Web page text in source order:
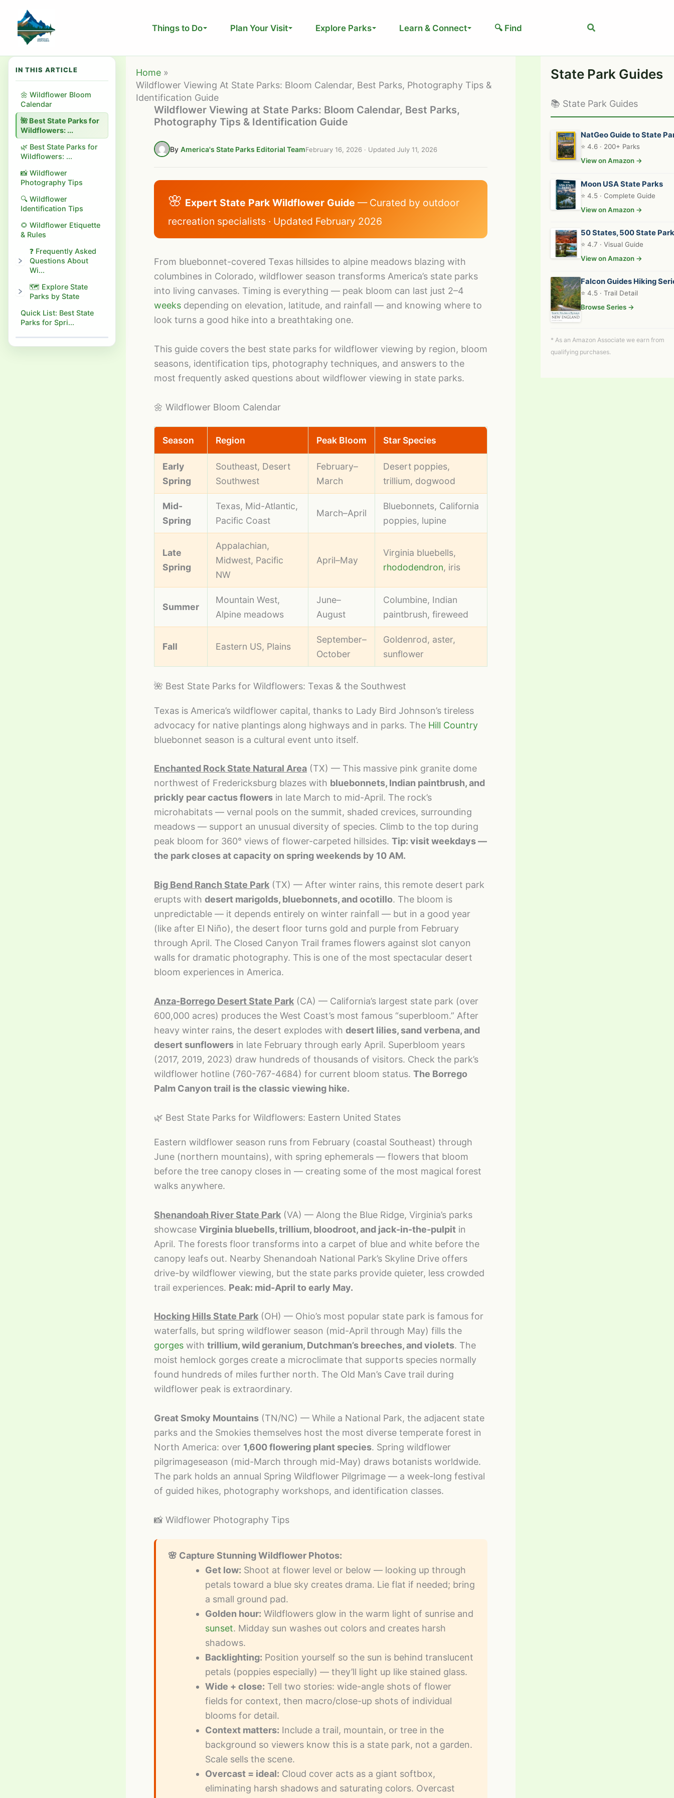
content
Things to Do Plan Your Visit Explore Parks Learn & Connect 🔍 Find Search
IN THIS ARTICLE
🌼 Wildflower Bloom
Calendar
🌺 Best State Parks for
Wildflowers: ...
🌿 Best State Parks for
Wildflowers: ...
📸 Wildflower
Photography Tips
🔍 Wildflower
Identification Tips
🌻 Wildflower Etiquette
& Rules
❓ Frequently Asked
Questions About
Wi...
🗺️ Explore State
Parks by State
Quick List: Best State
Parks for Spri...
Home
Wildflower Viewing At State Parks: Bloom Calendar, Best Parks, Photography Tips &
Identification Guide
Wildflower Viewing at State Parks: Bloom Calendar, Best Parks,
Photography Tips & Identification Guide
By America's State Parks Editorial TeamFebruary 16, 2026 · Updated July 11, 2026
🌸 Expert State Park Wildflower Guide — Curated by outdoor
recreation specialists · Updated February 2026
From bluebonnet-covered Texas hillsides to alpine meadows blazing with
columbines in Colorado, wildflower season transforms America’s state parks
into living canvases. Timing is everything — peak bloom can last just 2–4
weeks depending on elevation, latitude, and rainfall — and knowing where to
look turns a good hike into a breathtaking one.
This guide covers the best state parks for wildflower viewing by region, bloom
seasons, identification tips, photography techniques, and answers to the
most frequently asked questions about wildflower viewing in state parks.
🌼 Wildflower Bloom Calendar
Season Region Peak Bloom Star Species
Early
Spring
Southeast, Desert
Southwest
February–
March
Desert poppies,
trillium, dogwood
Mid-
Spring
Texas, Mid-Atlantic,
Pacific Coast
March–April
Bluebonnets, California
poppies, lupine
Late
Spring
Appalachian,
Midwest, Pacific
NW
April–May
Virginia bluebells,
rhododendron, iris
Summer
Mountain West,
Alpine meadows
June–
August
Columbine, Indian
paintbrush, fireweed
Fall Eastern US, Plains
September–
October
Goldenrod, aster,
sunflower
🌺 Best State Parks for Wildflowers: Texas & the Southwest
Texas is America’s wildflower capital, thanks to Lady Bird Johnson’s tireless
advocacy for native plantings along highways and in parks. The Hill Country
bluebonnet season is a cultural event unto itself.
Enchanted Rock State Natural Area (TX) — This massive pink granite dome
northwest of Fredericksburg blazes with bluebonnets, Indian paintbrush, and
prickly pear cactus flowers in late March to mid-April. The rock’s
microhabitats — vernal pools on the summit, shaded crevices, surrounding
meadows — support an unusual diversity of species. Climb to the top during
peak bloom for 360° views of flower-carpeted hillsides. Tip: visit weekdays —
the park closes at capacity on spring weekends by 10 AM.
Big Bend Ranch State Park (TX) — After winter rains, this remote desert park
erupts with desert marigolds, bluebonnets, and ocotillo. The bloom is
unpredictable — it depends entirely on winter rainfall — but in a good year
(like after El Niño), the desert floor turns gold and purple from February
through April. The Closed Canyon Trail frames flowers against slot canyon
walls for dramatic photography. This is one of the most spectacular desert
bloom experiences in America.
Anza-Borrego Desert State Park (CA) — California’s largest state park (over
600,000 acres) produces the West Coast’s most famous “superbloom.” After
heavy winter rains, the desert explodes with desert lilies, sand verbena, and
desert sunflowers in late February through early April. Superbloom years
(2017, 2019, 2023) draw hundreds of thousands of visitors. Check the park’s
wildflower hotline (760-767-4684) for current bloom status. The Borrego
Palm Canyon trail is the classic viewing hike.
🌿 Best State Parks for Wildflowers: Eastern United States
Eastern wildflower season runs from February (coastal Southeast) through
June (northern mountains), with spring ephemerals — flowers that bloom
before the tree canopy closes in — creating some of the most magical forest
walks anywhere.
Shenandoah River State Park (VA) — Along the Blue Ridge, Virginia’s parks
showcase Virginia bluebells, trillium, bloodroot, and jack-in-the-pulpit in
April. The forests floor transforms into a carpet of blue and white before the
canopy leafs out. Nearby Shenandoah National Park’s Skyline Drive offers
drive-by wildflower viewing, but the state parks provide quieter, less crowded
trail experiences. Peak: mid-April to early May.
Hocking Hills State Park (OH) — Ohio’s most popular state park is famous for
waterfalls, but spring wildflower season (mid-April through May) fills the
gorges with trillium, wild geranium, Dutchman’s breeches, and violets. The
moist hemlock gorges create a microclimate that supports species normally
found hundreds of miles further north. The Old Man’s Cave trail during
wildflower peak is extraordinary.
Great Smoky Mountains (TN/NC) — While a National Park, the adjacent state
parks and the Smokies themselves host the most diverse temperate forest in
North America: over 1,600 flowering plant species. Spring wildflower
pilgrimageseason (mid-March through mid-May) draws botanists worldwide.
The park holds an annual Spring Wildflower Pilgrimage — a week-long festival
of guided hikes, photography workshops, and identification classes.
📸 Wildflower Photography Tips
🌸 Capture Stunning Wildflower Photos:
Get low: Shoot at flower level or below — looking up through
petals toward a blue sky creates drama. Lie flat if needed; bring
a small ground pad.
Golden hour: Wildflowers glow in the warm light of sunrise and
sunset. Midday sun washes out colors and creates harsh
shadows.
Backlighting: Position yourself so the sun is behind translucent
petals (poppies especially) — they’ll light up like stained glass.
Wide + close: Tell two stories: wide-angle shots of flower
fields for context, then macro/close-up shots of individual
blooms for detail.
Context matters: Include a trail, mountain, or tree in the
background so viewers know this is a state park, not a garden.
Scale sells the scene.
Overcast = ideal: Cloud cover acts as a giant softbox,
eliminating harsh shadows and saturating colors. Overcast
State Park Guides
📚 State Park Guides
NatGeo Guide to State
⭐ 4.6 · 200+ Parks
View on Amazon →
Moon USA State Parks
⭐ 4.5 · Complete Guide
View on Amazon →
50 States, 500 State
⭐ 4.7 · Visual Guide
View on Amazon →
Falcon Guides Hiking
⭐ 4.5 · Trail Detail
Browse Series →
* As an Amazon Associate we earn from
qualifying purchases.